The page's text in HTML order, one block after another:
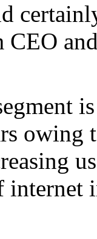
CEO
owing